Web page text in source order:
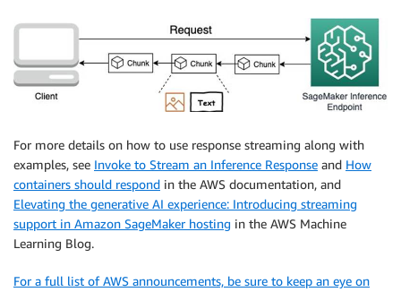
For more details on how to use response streaming along with
examples, see Invoke to Stream an Inference Response and How
containers should respond in the AWS documentation, and
Elevating the generative AI experience: Introducing streaming
support in Amazon SageMaker hosting in the AWS Machine
Learning Blog.
For a full list of AWS announcements, be sure to keep an eye on